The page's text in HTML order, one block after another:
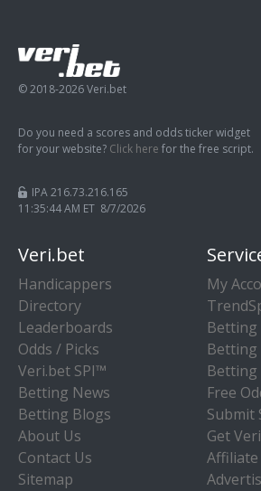
© 2018-2026 Veri.bet
Do you need a scores and odds ticker widget
for your website? Click here for the free script.
IPA 216.73.216.165
11:35:45 AM ET 8/7/2026
Veri.bet
Handicappers
Directory
Leaderboards
Odds / Picks
Veri.bet SPI™
Betting News
Betting Blogs
About Us
Contact Us
Sitemap
My
Betting
Betting
Free
Submit
Get